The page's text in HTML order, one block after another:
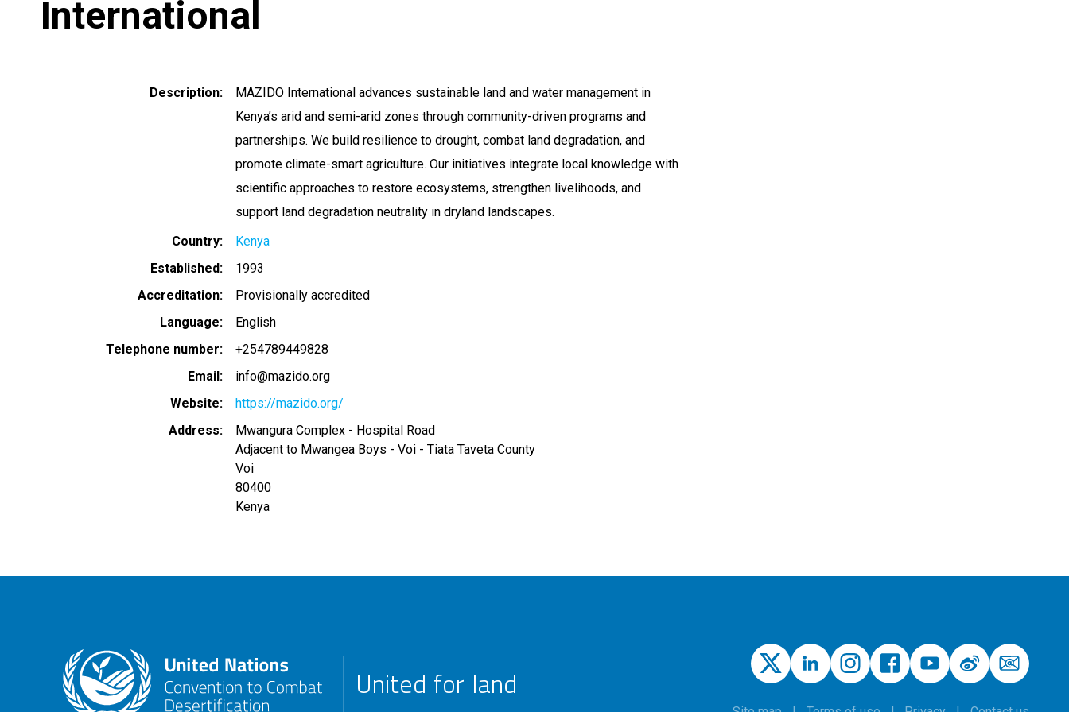
International
Description
MAZIDO International advances sustainable land and water management in
Kenya’s arid and semi-arid zones through community-driven programs and
partnerships. We build resilience to drought, combat land degradation, and
promote climate-smart agriculture. Our initiatives integrate local knowledge with
scientific approaches to restore ecosystems, strengthen livelihoods, and
support land degradation neutrality in dryland landscapes.
Country
Kenya
Established
1993
Accreditation
Provisionally accredited
Language
English
Telephone number
+254789449828
Email
info@mazido.org
Website
https://mazido.org/
Address
Mwangura Complex - Hospital Road
Adjacent to Mwangea Boys - Voi - Tiata Taveta County
Voi
80400
Kenya
United for land